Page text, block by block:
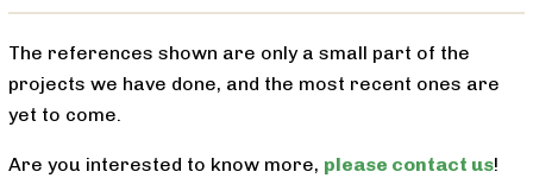
The references shown are only a small part of the
projects we have done, and the most recent ones are
yet to come.
Are you interested to know more, please contact us!